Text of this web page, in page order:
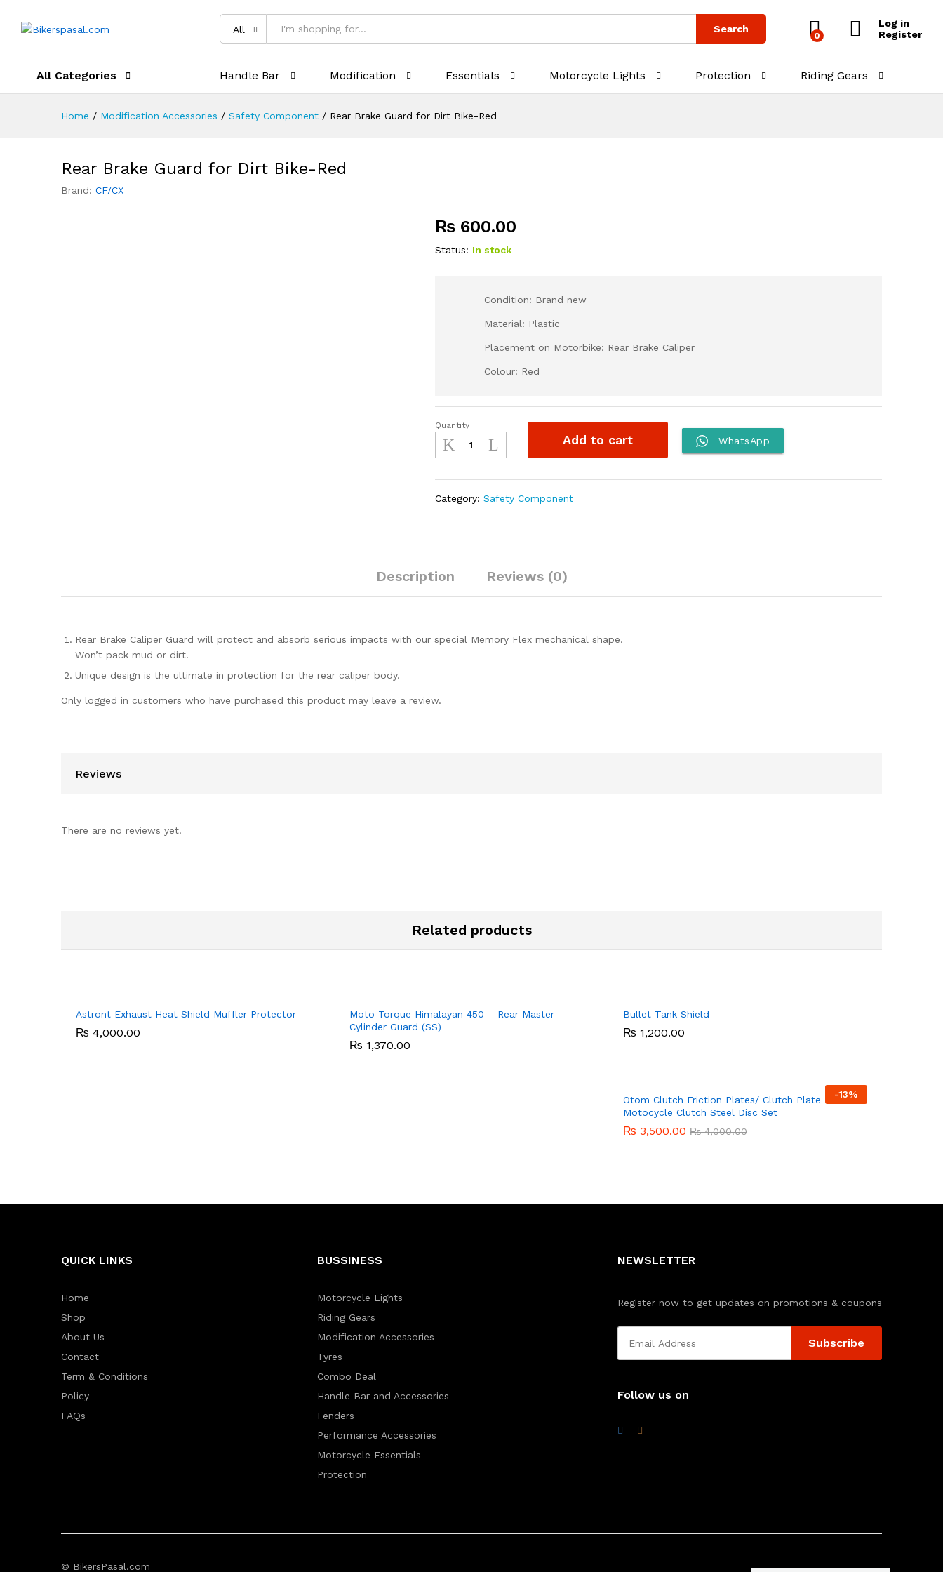
All Search
0
Log in
Register
All Categories Handle Bar Modification Essentials Motorcycle Lights Protection Riding Gears
Home / Modification Accessories / Safety Component / Rear Brake Guard for Dirt Bike-Red
Rear Brake Guard for Dirt Bike-Red
Brand: CF/CX
₨ 600.00
Status: In stock
Condition: Brand new
Material: Plastic
Placement on Motorbike: Rear Brake Caliper
Colour: Red
Rear
Brake
Guard
Bike-
Quantity
Add to cart WhatsApp
Category:Safety Component
Description Reviews (0)
Rear Brake Caliper Guard will protect and absorb serious impacts with our special Memory Flex mechanical shape.
Won’t pack mud or dirt.
Unique design is the ultimate in protection for the rear caliper body.
Only logged in customers who have purchased this product may leave a review.
Reviews
There are no reviews yet.
Related products
Astront Exhaust Heat Shield Muffler Protector
₨ 4,000.00
₨ 4,000.00
Moto Torque Himalayan 450 – Rear Master
Cylinder Guard (SS)
₨ 1,370.00
₨ 1,370.00
Bullet Tank Shield
₨ 1,200.00
₨ 1,200.00
-13%
Otom Clutch Friction Plates/ Clutch Plate -
Motocycle Clutch Steel Disc Set
₨ 3,500.00 ₨4,000.00
₨ 3,500.00 ₨4,000.00
QUICK LINKS
Home
Shop
About Us
Contact
Term & Conditions
Policy
FAQs
BUSSINESS
Motorcycle Lights
Riding Gears
Modification Accessories
Tyres
Combo Deal
Handle Bar and Accessories
Fenders
Performance Accessories
Motorcycle Essentials
Protection
NEWSLETTER
Register now to get updates on promotions & coupons
Follow us on
© BikersPasal.com
₨600.00